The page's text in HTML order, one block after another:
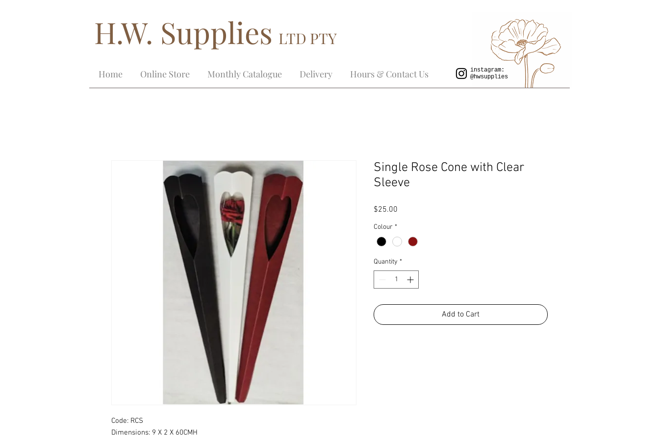
H.W. Supplies LTD PTY
Home Online Store Monthly Catalogue Delivery Hours & Contact Us
instagram:
@hwsupplies
Code: RCS
Dimensions: 9 X 2 X 60CMH
Single Rose Cone with Clear
Sleeve
$25.00
Colour *
Quantity *
Add to Cart